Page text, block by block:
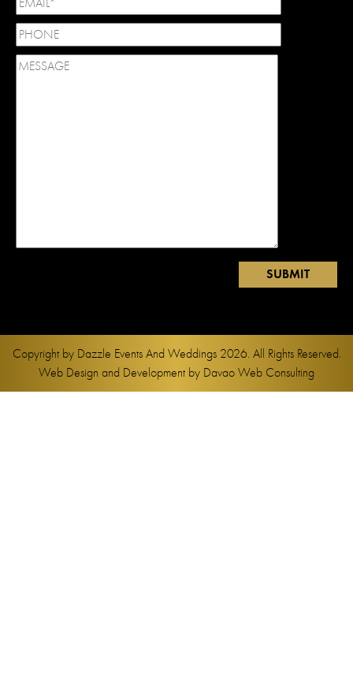
Copyright by Dazzle Events And Weddings2026. All Rights Reserved.
Web Design and Development by Davao Web Consulting